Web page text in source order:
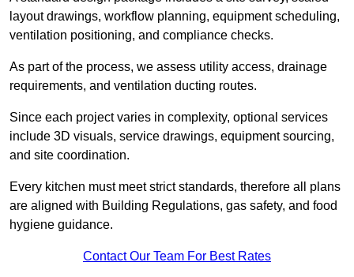
layout drawings, workflow planning, equipment scheduling,
ventilation positioning, and compliance checks.
As part of the process, we assess utility access, drainage
requirements, and ventilation ducting routes.
Since each project varies in complexity, optional services
include 3D visuals, service drawings, equipment sourcing,
and site coordination.
Every kitchen must meet strict standards, therefore all plans
are aligned with Building Regulations, gas safety, and food
hygiene guidance.
Contact Our Team For Best Rates